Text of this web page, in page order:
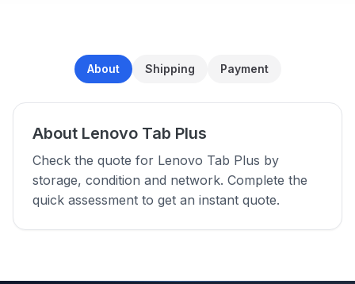
About Shipping Payment
About Lenovo Tab Plus
Check the quote for Lenovo Tab Plus by
storage, condition and network. Complete the
quick assessment to get an instant quote.